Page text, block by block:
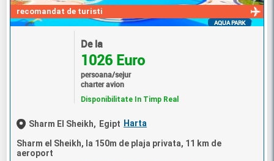
recomandat de turisti
AQUA PARK
De la
1026 Euro
persoana/sejur
charter avion
Disponibilitate In Timp Real
Sharm El Sheikh, Egipt Harta
Sharm el Sheikh, la 150m de plaja privata, 11 km de
aeroport